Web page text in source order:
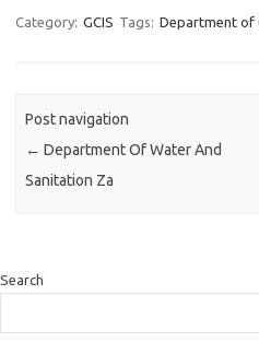
Category: GCIS Tags: Department of
Post navigation
← Department Of Water And
Sanitation Za
Search